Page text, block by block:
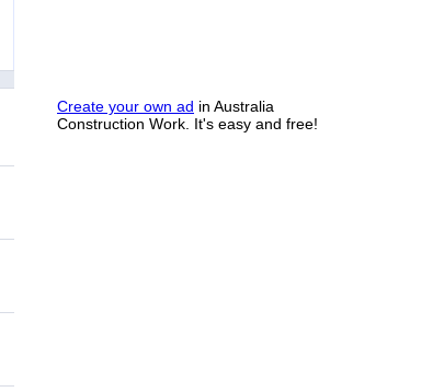
Create your own ad in Australia
Construction Work. It's easy and free!